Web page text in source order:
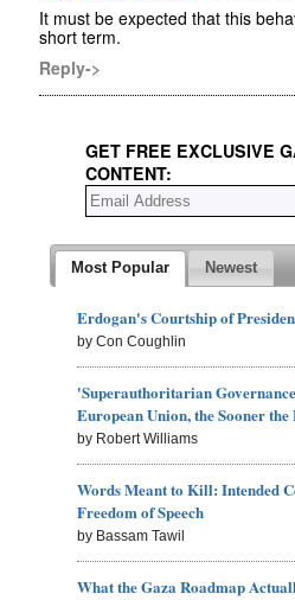
It must be expected that this
short term.
Reply->
GET FREE EXCLUSIVE
CONTENT:
Most Popular Newest
Erdogan's Courtship of
by Con Coughlin
'Superauthoritarian
European Union, the Sooner the
by Robert Williams
Words Meant to Kill: Intended
Freedom of Speech
by Bassam Tawil
What the Gaza Roadmap